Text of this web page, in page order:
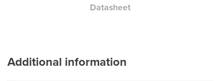
Datasheet
Additional information